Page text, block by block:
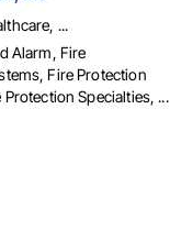
...
Alarm, Fire
Fire Protection
Specialties, ...